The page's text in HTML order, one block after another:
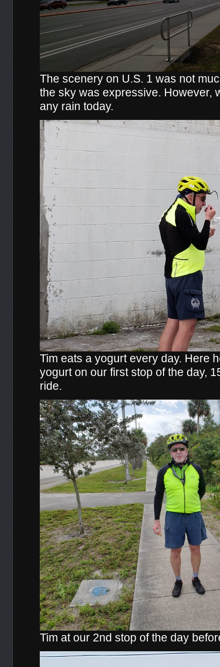
The scenery on U.S. 1 was not
the sky was expressive. However,
any rain today.
Tim eats a yogurt every day. Here
yogurt on our first stop of the day,
ride.
Tim at our 2nd stop of the day